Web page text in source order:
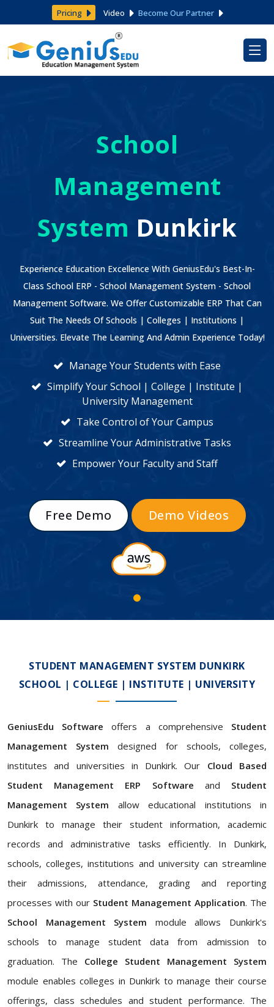
Pricing Video Become Our Partner
School
Management
System Dunkirk
Experience Education Excellence With GeniusEdu's Best-In-
Class School ERP - School Management System - School
Management Software. We Offer Customizable ERP That Can
Suit The Needs Of Schools | Colleges | Institutions |
Universities. Elevate The Learning And Admin Experience Today!
Manage Your Students with Ease
Simplify Your School | College | Institute |
University Management
Take Control of Your Campus
Streamline Your Administrative Tasks
Empower Your Faculty and Staff
Free Demo Demo Videos
STUDENT MANAGEMENT SYSTEM DUNKIRK
SCHOOL | COLLEGE | INSTITUTE | UNIVERSITY
GeniusEdu Software offers a comprehensive Student
Management System designed for schools, colleges,
institutes and universities in Dunkirk. Our Cloud Based
Student Management ERP Software and Student
Management System allow educational institutions in
Dunkirk to manage their student information, academic
records and administrative tasks efficiently. In Dunkirk,
schools, colleges, institutions and university can streamline
their admissions, attendance, grading and reporting
processes with our Student Management Application. The
School Management System module allows Dunkirk's
schools to manage student data from admission to
graduation. The College Student Management System
module enables colleges in Dunkirk to manage their course
offerings, class schedules and student performance. The